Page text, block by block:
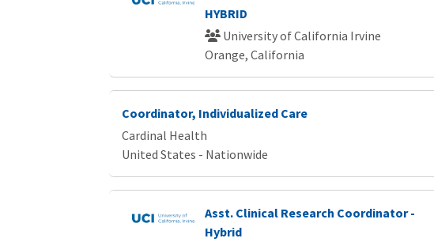
HYBRID
University of California Irvine
Orange, California
Coordinator, Individualized Care
Cardinal Health
United States - Nationwide
Asst. Clinical Research Coordinator -
Hybrid